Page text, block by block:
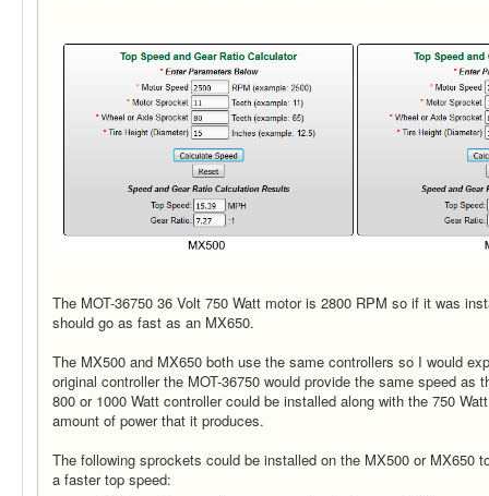
The MOT-36750 36 Volt 750 Watt motor is 2800 RPM so if it was
should go as fast as an MX650.
The MX500 and MX650 both use the same controllers so I would
original controller the MOT-36750 would provide the same speed as
800 or 1000 Watt controller could be installed along with the 750
amount of power that it produces.
The following sprockets could be installed on the MX500 or MX650
a faster top speed: